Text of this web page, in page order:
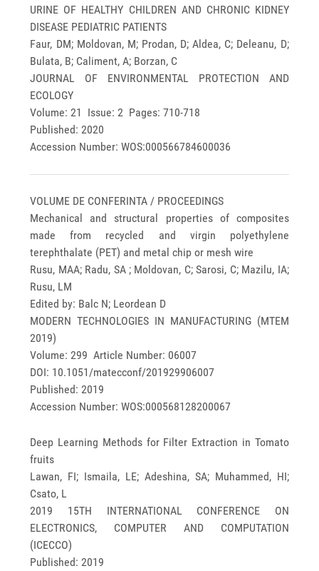
URINE OF HEALTHY CHILDREN AND CHRONIC KIDNEY
DISEASE PEDIATRIC PATIENTS
Faur, DM; Moldovan, M; Prodan, D; Aldea, C; Deleanu, D;
Bulata, B; Caliment, A; Borzan, C
JOURNAL OF ENVIRONMENTAL PROTECTION AND
ECOLOGY
Volume: 21 Issue: 2 Pages: 710-718
Published: 2020
Accession Number: WOS:000566784600036
VOLUME DE CONFERINTA / PROCEEDINGS
Mechanical and structural properties of composites
made from recycled and virgin polyethylene
terephthalate (PET) and metal chip or mesh wire
Rusu, MAA; Radu, SA ; Moldovan, C; Sarosi, C; Mazilu, IA;
Rusu, LM
Edited by: Balc N; Leordean D
MODERN TECHNOLOGIES IN MANUFACTURING (MTEM
2019)
Volume: 299 Article Number: 06007
DOI: 10.1051/matecconf/201929906007
Published: 2019
Accession Number: WOS:000568128200067
Deep Learning Methods for Filter Extraction in Tomato
fruits
Lawan, FI; Ismaila, LE; Adeshina, SA; Muhammed, HI;
Csato, L
2019 15TH INTERNATIONAL CONFERENCE ON
ELECTRONICS, COMPUTER AND COMPUTATION
(ICECCO)
Published: 2019